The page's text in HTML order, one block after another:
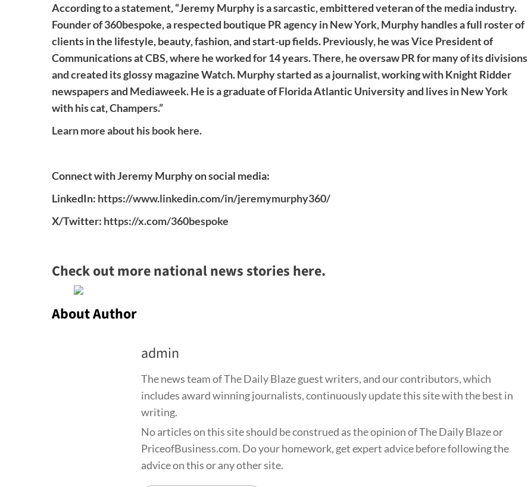
According to a statement, “Jeremy Murphy is a sarcastic, embittered veteran of the media industry.
Founder of 360bespoke, a respected boutique PR agency in New York, Murphy handles a full roster of
clients in the lifestyle, beauty, fashion, and start-up fields. Previously, he was Vice President of
Communications at CBS, where he worked for 14 years. There, he oversaw PR for many of its divisions
and created its glossy magazine Watch. Murphy started as a journalist, working with Knight Ridder
newspapers and Mediaweek. He is a graduate of Florida Atlantic University and lives in New York
with his cat, Champers.”
Learn more about his book here.
Connect with Jeremy Murphy on social media:
LinkedIn: https://www.linkedin.com/in/jeremymurphy360/
X/Twitter: https://x.com/360bespoke
Check out more national news stories here.
About Author
admin
The news team of The Daily Blaze guest writers, and our contributors, which
includes award winning journalists, continuously update this site with the best in
writing.
No articles on this site should be construed as the opinion of The Daily Blaze or
PriceofBusiness.com. Do your homework, get expert advice before following the
advice on this or any other site.